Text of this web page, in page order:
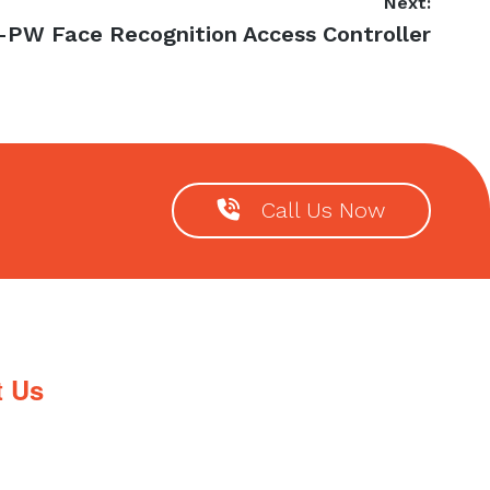
PW Face Recognition Access Controller
Call Us Now
Us